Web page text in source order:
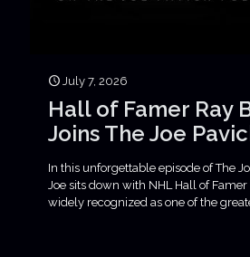
July 7, 2026
Hall of Famer Ray
Joins The Joe
In this unforgettable episode of The
Joe sits down with NHL Hall of
widely recognized as one of the